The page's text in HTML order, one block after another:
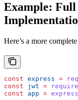
Example: Full
Here’s a more
const express =
const jwt = require
const app = express